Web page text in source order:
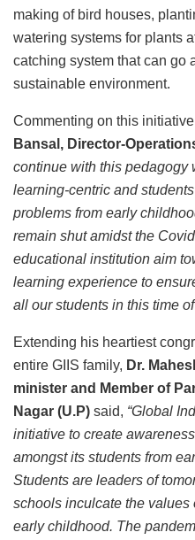
making of bird houses,
watering systems for plants
catching system that can go
sustainable environment.
Commenting on this
Bansal, Director-
continue with this pedagogy
learning-centric and
problems from early
remain shut amidst the
educational institution aim
learning experience to
all our students in this time of
Extending his heartiest
entire GIIS family, Dr.
minister and Member of
Nagar (U.P) said, “Global
initiative to create
amongst its students from
Students are leaders of
schools inculcate the
early childhood. The